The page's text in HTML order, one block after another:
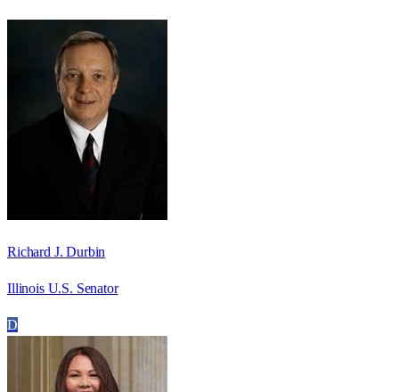
Richard J. Durbin
Illinois U.S. Senator
D